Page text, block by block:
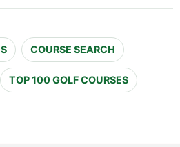
COURSE SEARCH
TOP 100 GOLF COURSES